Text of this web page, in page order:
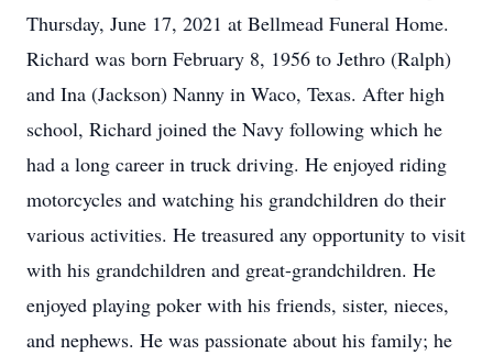
Thursday, June 17, 2021 at Bellmead Funeral Home.
Richard was born February 8, 1956 to Jethro (Ralph)
and Ina (Jackson) Nanny in Waco, Texas. After high
school, Richard joined the Navy following which he
had a long career in truck driving. He enjoyed riding
motorcycles and watching his grandchildren do their
various activities. He treasured any opportunity to visit
with his grandchildren and great-grandchildren. He
enjoyed playing poker with his friends, sister, nieces,
and nephews. He was passionate about his family; he